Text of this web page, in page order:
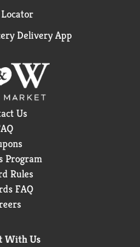
Delivery App
Us
Program
Rules
FAQ
With Us